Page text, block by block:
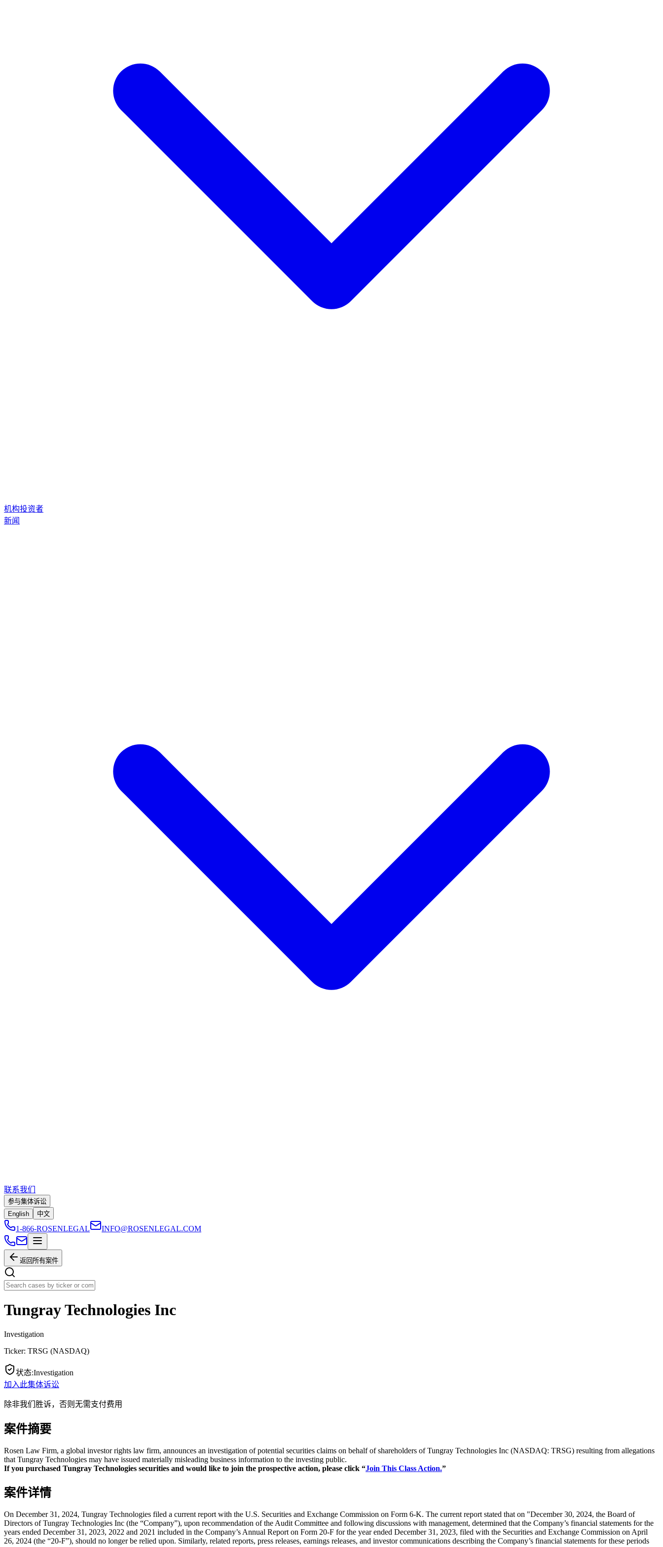
机构投资者
新闻
联系我们
参与集体诉讼
English
中文
1-866-ROSENLEGAL INFO@ROSENLEGAL.COM
返回所有案件
Tungray Technologies Inc
Investigation
Ticker: TRSG (NASDAQ)
状态:Investigation
加入此集体诉讼
除非我们胜诉，否则无需支付费用
案件摘要
Rosen Law Firm, a global investor rights law firm, announces an investigation of potential securities claims on behalf of shareholders of Tungray Technologies Inc (NASDAQ: TRSG) resulting from allegations
that Tungray Technologies may have issued materially misleading business information to the investing public.
If you purchased Tungray Technologies securities and would like to join the prospective action, please click “Join This Class Action.”
案件详情
On December 31, 2024, Tungray Technologies filed a current report with the U.S. Securities and Exchange Commission on Form 6-K. The current report stated that on "December 30, 2024, the Board of
Directors of Tungray Technologies Inc (the “Company”), upon recommendation of the Audit Committee and following discussions with management, determined that the Company’s financial statements for the
years ended December 31, 2023, 2022 and 2021 included in the Company’s Annual Report on Form 20-F for the year ended December 31, 2023, filed with the Securities and Exchange Commission on April
26, 2024 (the “20-F”), should no longer be relied upon. Similarly, related reports, press releases, earnings releases, and investor communications describing the Company’s financial statements for these periods